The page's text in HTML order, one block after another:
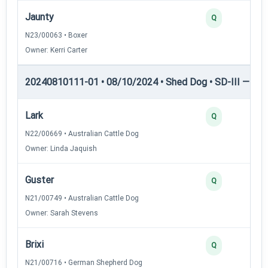
Jaunty
N23/00063 • Boxer
Owner: Kerri Carter
Q
20240810111-01 • 08/10/2024 • Shed Dog • SD-III —
Lark
N22/00669 • Australian Cattle Dog
Owner: Linda Jaquish
Q
Guster
N21/00749 • Australian Cattle Dog
Owner: Sarah Stevens
Q
Brixi
N21/00716 • German Shepherd Dog
Q